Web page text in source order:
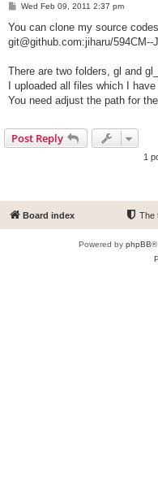
P
s
Wed Feb 09, 2011 2:37 pm
You can clone my source
git@github.com:jiharu/594CM--
There are two folders, gl and
I uploaded all files which I
You need adjust the path for
Post Reply
1
Board index The
Powered by phpBB®